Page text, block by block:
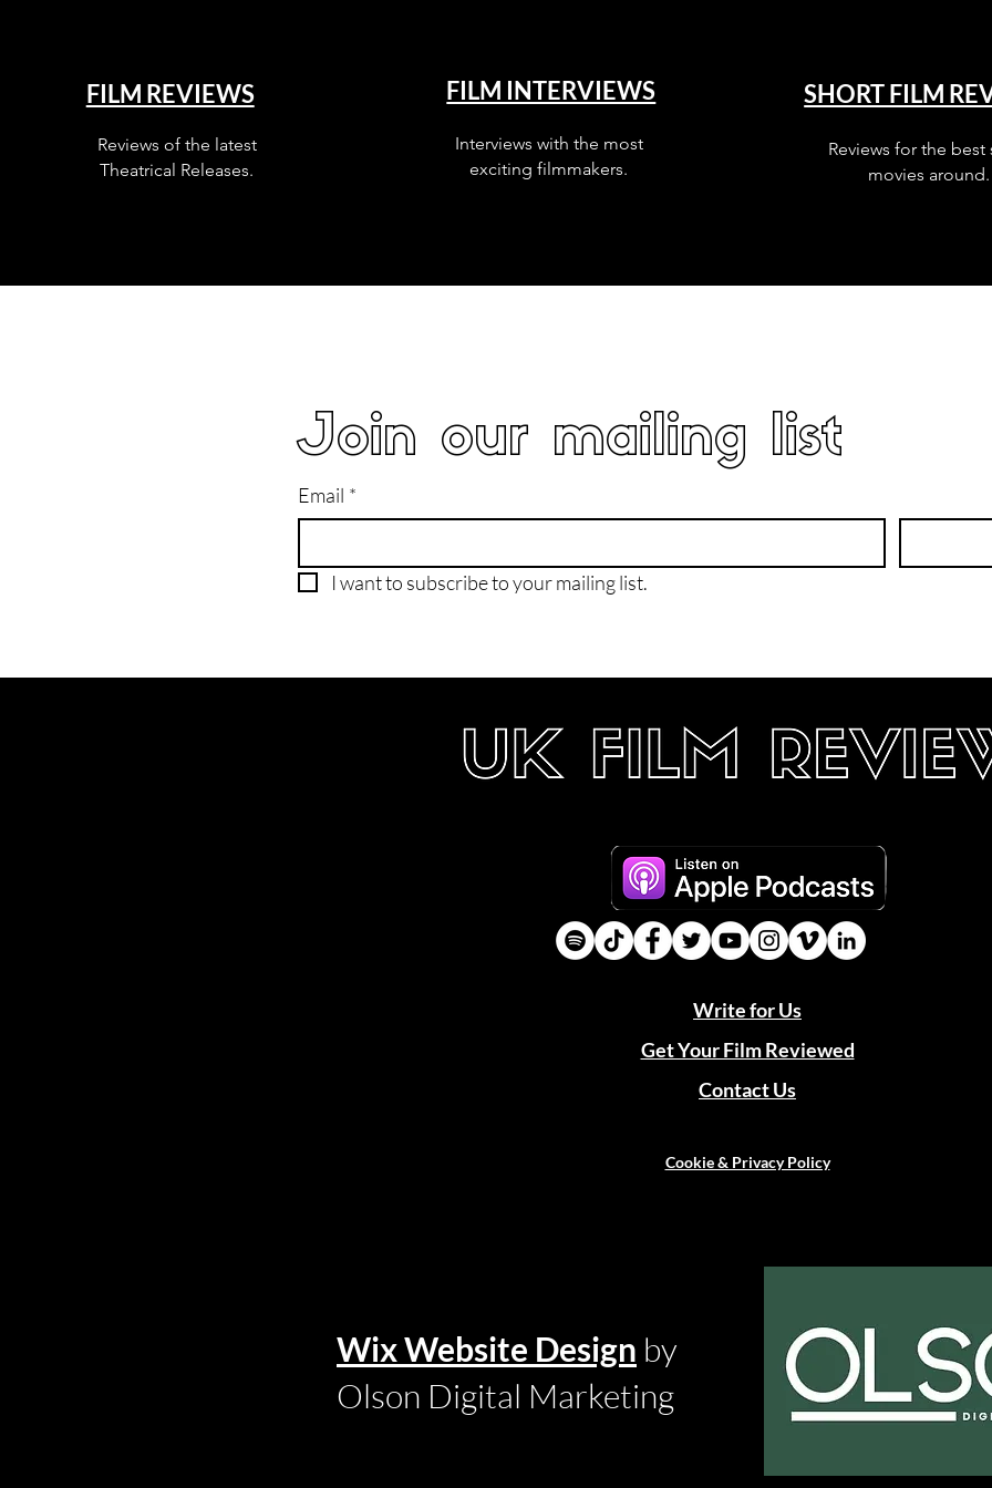
FILM REVIEWS
Reviews of the latest
Theatrical Releases.
FILM INTERVIEWS
Interviews with the most
exciting filmmakers.
SHORT FILM
Reviews for the best
movies around.
Join our mailing list
Email *
I want to subscribe to your mailing list.
Write for Us
Get Your Film Reviewed
Contact Us
Cookie & Privacy Policy
Wix Website Design by
Olson Digital Marketing